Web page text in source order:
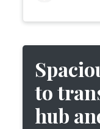
to
hub